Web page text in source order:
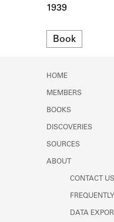
Learn about
1939
Format
Book
HOME
MEMBERS
BOOKS
DISCOVERIES
SOURCES
ABOUT
CONTACT US
DATA EXPORT